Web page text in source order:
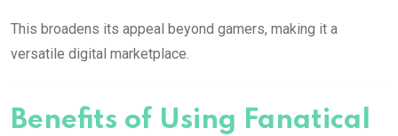
This broadens its appeal beyond gamers, making it a
versatile digital marketplace.
Benefits of Using Fanatical